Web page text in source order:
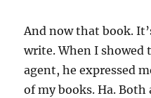
And now that book.
write. When I
agent, he expressed
of my books. Ha.